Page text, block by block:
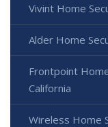
Vivint Home
Alder Home
Frontpoint
California
Wireless Home